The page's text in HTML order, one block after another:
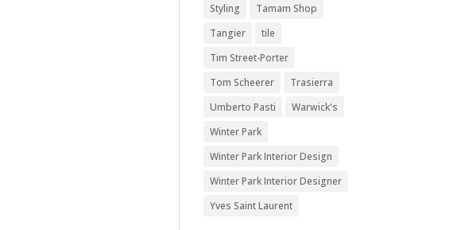
Styling
Tamam Shop
Tangier
tile
Tim Street-Porter
Tom Scheerer
Trasierra
Umberto Pasti
Warwick's
Winter Park
Winter Park Interior Design
Winter Park Interior Designer
Yves Saint Laurent